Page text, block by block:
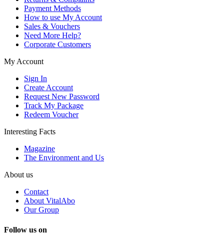
Payment Methods
How to use My Account
Sales & Vouchers
Need More Help?
Corporate Customers
My Account
Sign In
Create Account
Request New Password
Track My Package
Redeem Voucher
Interesting Facts
Magazine
The Environment and Us
About us
Contact
About VitalAbo
Our Group
Follow us on